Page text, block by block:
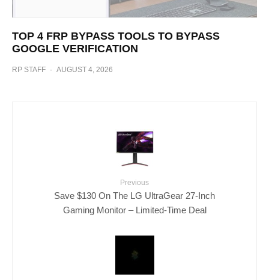
TOP 4 FRP BYPASS TOOLS TO BYPASS
GOOGLE VERIFICATION
RP STAFF · AUGUST 4, 2026
Previous
Save $130 On The LG UltraGear 27-Inch
Gaming Monitor – Limited-Time Deal